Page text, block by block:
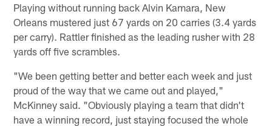
Playing without running back Alvin Kamara, New
Orleans mustered just 67 yards on 20 carries (3.4 yards
per carry). Rattler finished as the leading rusher with 28
yards off five scrambles.
"We been getting better and better each week and just
proud of the way that we came out and played,"
McKinney said. "Obviously playing a team that didn't
have a winning record, just staying focused the whole